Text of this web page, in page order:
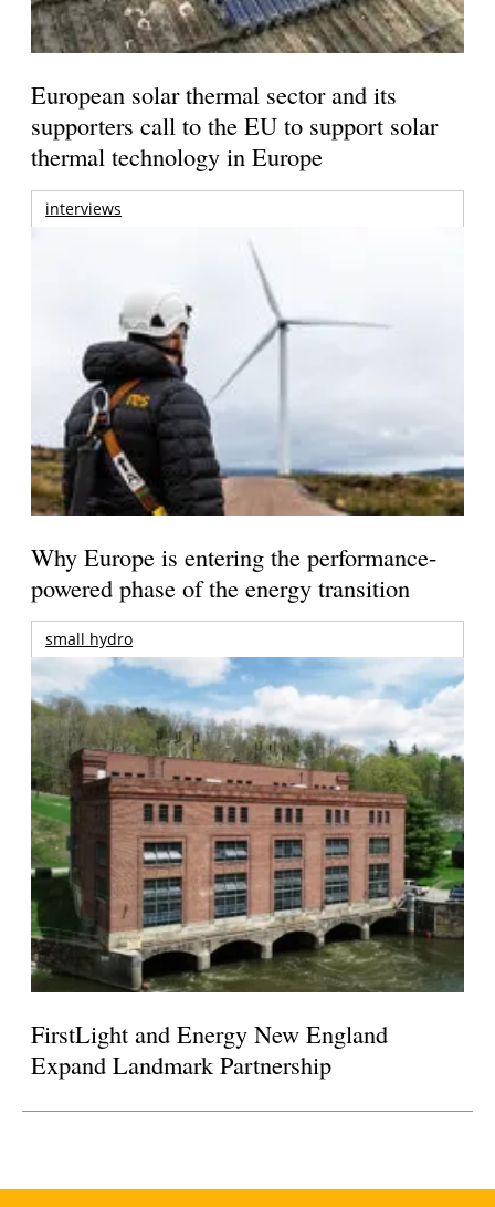
European solar thermal sector and its
supporters call to the EU to support solar
thermal technology in Europe
interviews
Why Europe is entering the performance-
powered phase of the energy transition
small hydro
FirstLight and Energy New England
Expand Landmark Partnership